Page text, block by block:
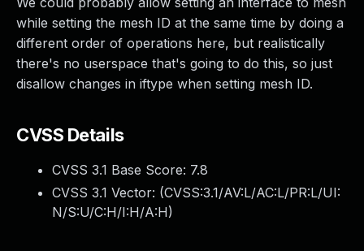
while setting the mesh ID at the same time by doing a
different order of operations here, but realistically
there's no userspace that's going to do this, so just
disallow changes in iftype when setting mesh ID.
CVSS Details
CVSS 3.1 Base Score: 7.8
CVSS 3.1 Vector: (CVSS:3.1/AV:L/AC:L/PR:L/UI:
N/S:U/C:H/I:H/A:H)